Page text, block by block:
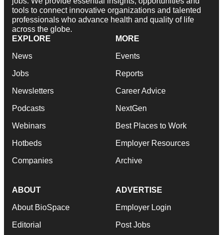
tools to connect innovative organizations and talented
professionals who advance health and quality of life
across the globe.
EXPLORE
News
Jobs
Newsletters
Podcasts
Webinars
Hotbeds
Companies
MORE
Events
Reports
Career Advice
NextGen
Best Places to Work
Employer Resources
Archive
ABOUT
About BioSpace
Editorial
ADVERTISE
Employer Login
Post Jobs